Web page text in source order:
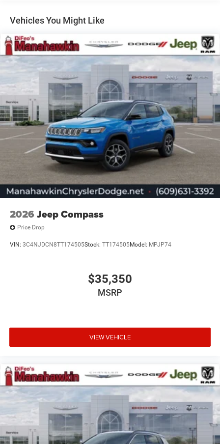
Permanent Locking Hubs
Multi-Link Rear Suspension w/Coil Springs
4-Wheel Disc Brakes w/4-Wheel ABS, Front Vented
Discs, Brake Assist, Hill Hold Control and Electric
Parking Brake
Mechanical Limited Slip Differential
Vehicles You Might Like
2026 Jeep Compass
Price Drop
VIN: 3C4NJDCN8TT174505Stock: TT174505Model: MPJP74
$35,350
MSRP
VIEW VEHICLE